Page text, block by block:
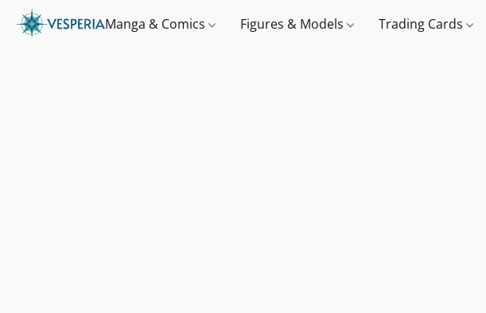
Manga & Comics Figures & Models Trading Cards